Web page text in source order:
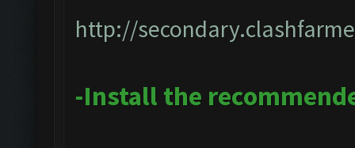
http://
-Install the